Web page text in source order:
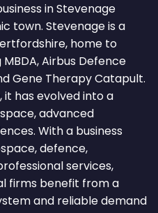
in Stevenage
town. Stevenage is a
home to
Airbus Defence
Gene Therapy Catapult.
it has evolved into a
advanced
With a business
defence,
services,
firms benefit from a
and reliable demand